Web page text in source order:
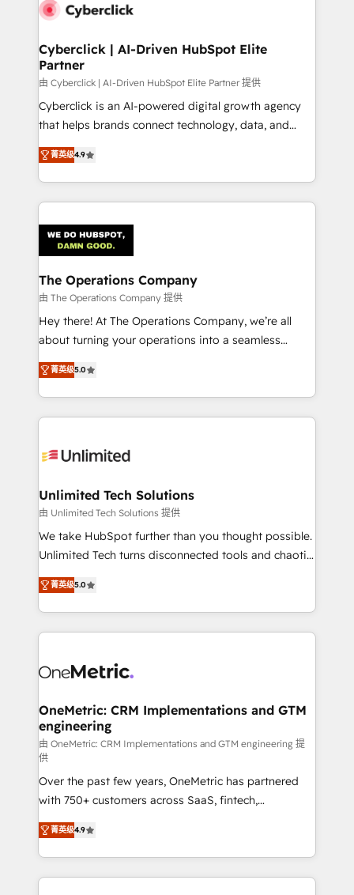
marketing, and service teams. From setup to
management, and speed up deal closures. With 500+
projects completed, our Agile approach ensures your
HubSpot CRM drives measurable results. Our
RevOps services align your sales, marketing, and
customer success teams for peak performance. We
retention—by refining processes and eliminating
inefficiencies. Using HubSpot tools and data-driven
Cyberclick | AI-Driven HubSpot Elite
Partner
由 Cyberclick | AI-Driven HubSpot Elite Partner 提供
Cyberclick is an AI-powered digital growth agency
that helps brands connect technology, data, and
creativity to achieve measurable results. Founded in
Barcelona and operating across Spain, LATAM, and
the UK, we support global companies in building
smarter marketing, sales, and customer success
Iberia (Spain & Portugal), we combine human insight
with intelligent automation to drive sustainable
growth. Our multidisciplinary team designs solutions
that simplify complexity, boost performance, and
turn innovation into real impact. 🌍 Highlights •
HubSpot Partner since 2012 • 2022 EMEA Impact
projects • Clients in 30+ industries • Proprietary
technology for integrations • Multilingual team:
菁英级4.9
The Operations Company
由 The Operations Company 提供
Hey there! At The Operations Company, we’re all
about turning your operations into a seamless
experience that powers real results. We specialize in
transforming complex systems into efficient,
scalable solutions that work across your entire
organization. We’re a unique blend of deep HubSpot
operational know-how. We know that no two
solutions. Instead, we dive in to understand your
needs, goals, and challenges to deliver solutions that
fit like a glove. We’re committed to being both
highly effective and fun to work with. We believe in
relationships. Your success is our success, and we’re
all in this together! From startup to enterprise, we’ll
what matters most: growing your business and
wowing your customers. Let’s make HubSpot work
菁英级5.0
Unlimited Tech Solutions
由 Unlimited Tech Solutions 提供
We take HubSpot further than you thought possible.
Unlimited Tech turns disconnected tools and chaotic
processes into a seamless, high-performing revenue
engine. We combine RevOps strategy with deep
technical execution to help teams scale faster—with
cleaner data, smarter automation, and more
Implementation & Migration · Native & Custom
Reporting & Analytics · GTM Architecture · Sales &
Marketing Enablement If you’re ready to elevate
HubSpot from “just your CRM” to your growth
infrastructure—let’s talk.
菁英级5.0
OneMetric: CRM Implementations and GTM
engineering
由 OneMetric: CRM Implementations and GTM engineering 提
供
Over the past few years, OneMetric has partnered
with 750+ customers across SaaS, fintech,
healthcare, real estate, and other industries. With
150+ HubSpot-certified experts, we deliver scalable
solutions to complex GTM and RevOps challenges.
Our Expertise 🔹 Onboarding & Implementation:
菁英级4.9